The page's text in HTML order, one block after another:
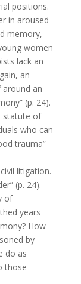
positions.
in aroused
memory,
women
lack an
an
an
(p. 24).
statute of
who can
trauma”
litigation.
(p. 24).
of
years
How
by
do as
those